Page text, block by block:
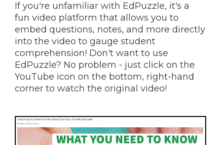
If you're unfamiliar with EdPuzzle, it's a
fun video platform that allows you to
embed questions, notes, and more directly
into the video to gauge student
comprehension! Don't want to use
EdPuzzle? No problem - just click on the
YouTube icon on the bottom, right-hand
corner to watch the original video!